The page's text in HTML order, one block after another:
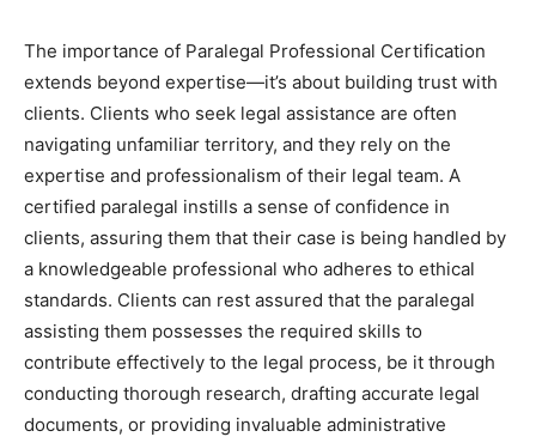
The importance of Paralegal Professional Certification
extends beyond expertise—it’s about building trust with
clients. Clients who seek legal assistance are often
navigating unfamiliar territory, and they rely on the
expertise and professionalism of their legal team. A
certified paralegal instills a sense of confidence in
clients, assuring them that their case is being handled by
a knowledgeable professional who adheres to ethical
standards. Clients can rest assured that the paralegal
assisting them possesses the required skills to
contribute effectively to the legal process, be it through
conducting thorough research, drafting accurate legal
documents, or providing invaluable administrative